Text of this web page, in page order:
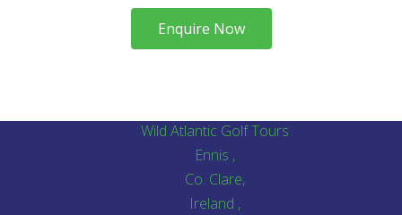
Enquire Now
Wild Atlantic Golf Tours
Ennis ,
Co. Clare,
Ireland ,